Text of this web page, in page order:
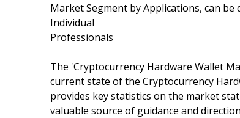
Market Segment by Applications, can be
Individual
Professionals
The 'Cryptocurrency Hardware Wallet
current state of the Cryptocurrency
provides key statistics on the market
valuable source of guidance and